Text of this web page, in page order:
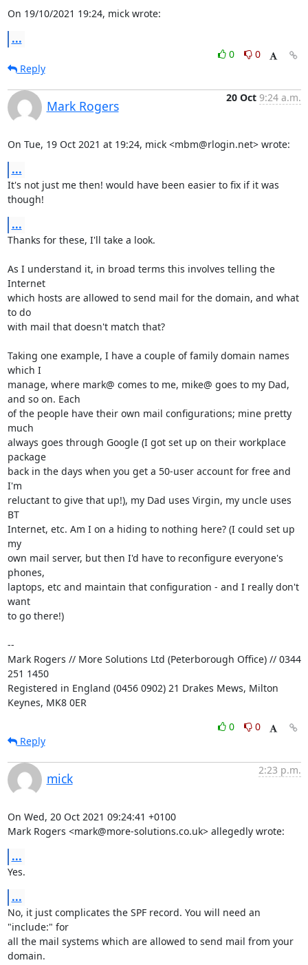
On 19/10/2021 19:24, mick wrote:
...
0
0
Reply
Mark Rogers
20 Oct 9:24 a.m.
On Tue, 19 Oct 2021 at 19:24, mick <mbm@rlogin.net> wrote:
...
It's not just me then! would have been easier to fix if it was
though!
...
Thanks for these, I'll take a look.
As I understand it, in broad terms this involves telling the
Internet
which hosts are allowed to send mail for the domain, and what
to do
with mail that doesn't match that?
Taking one example, I have a couple of family domain names
which I
manage, where mark@ comes to me, mike@ goes to my Dad,
and so on. Each
of the people have their own mail configurations; mine pretty
much
always goes through Google (I got set up on their workplace
package
back in the days when you get a 50-user account for free and
I'm
reluctant to give that up!), my Dad uses Virgin, my uncle uses
BT
Internet, etc. Am I on a hiding to nothing here? (I could set up
my
own mail server, but then I'd have to reconfigure everyone's
phones,
laptops, etc and maintain that configuration - and I really don't
want
to go there!)
--
Mark Rogers // More Solutions Ltd (Peterborough Office) // 0344
251 1450
Registered in England (0456 0902) 21 Drakes Mews, Milton
Keynes, MK8 0ER
0
0
Reply
mick
2:23 p.m.
On Wed, 20 Oct 2021 09:24:41 +0100
Mark Rogers <mark@more-solutions.co.uk> allegedly wrote:
...
Yes.
...
No, it just complicates the SPF record. You will need an
"include:" for
all the mail systems which are allowed to send mail from your
domain.